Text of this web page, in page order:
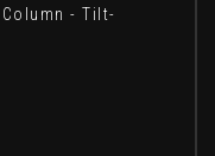
- Tilt-